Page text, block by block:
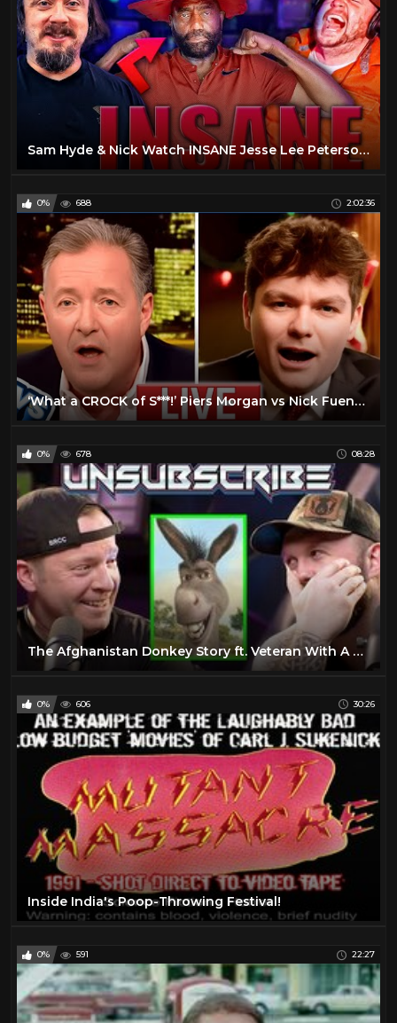
Sam Hyde & Nick Watch INSANE Jesse Lee Peterson Interviews - Sam Hyde & Nick Rochefort
0% 688 2:02:36
‘What a CROCK of S***!’ Piers Morgan vs Nick Fuentes | Full interview
0% 678 08:28
The Afghanistan Donkey Story ft. Veteran With A Sign & Fat Electrician | Unsubscribe Podcast Clips
0% 606 30:26
Inside India's Poop-Throwing Festival!
0% 591 22:27